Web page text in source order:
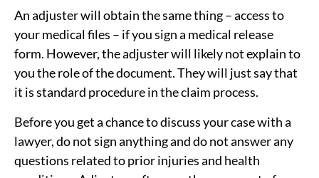
An adjuster will obtain the same thing – access to
your medical files – if you sign a medical release
form. However, the adjuster will likely not explain to
you the role of the document. They will just say that
it is standard procedure in the claim process.
Before you get a chance to discuss your case with a
lawyer, do not sign anything and do not answer any
questions related to prior injuries and health